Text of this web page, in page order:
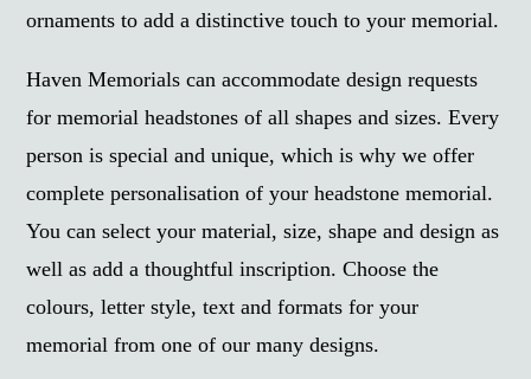
ornaments to add a distinctive touch to your memorial.
Haven Memorials can accommodate design requests
for memorial headstones of all shapes and sizes. Every
person is special and unique, which is why we offer
complete personalisation of your headstone memorial.
You can select your material, size, shape and design as
well as add a thoughtful inscription. Choose the
colours, letter style, text and formats for your
memorial from one of our many designs.